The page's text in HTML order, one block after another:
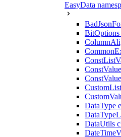
EasyData
BitOptions
DataType
DataUtils